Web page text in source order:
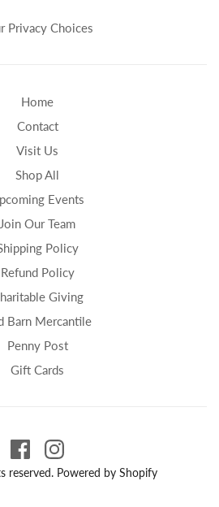
Privacy Choices
Home
Contact
Visit Us
Shop All
Events
Join Our Team
Policy
Refund Policy
Giving
Barn Mercantile
Penny Post
Gift Cards
reserved. Powered by Shopify